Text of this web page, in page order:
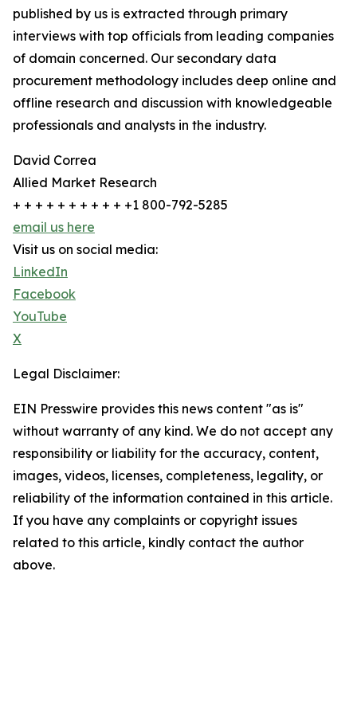
published by us is extracted through primary
interviews with top officials from leading companies
of domain concerned. Our secondary data
procurement methodology includes deep online and
offline research and discussion with knowledgeable
professionals and analysts in the industry.
David Correa
Allied Market Research
+ + + + + + + + + + +1 800-792-5285
email us here
Visit us on social media:
LinkedIn
Facebook
YouTube
X
Legal Disclaimer:
EIN Presswire provides this news content "as is"
without warranty of any kind. We do not accept any
responsibility or liability for the accuracy, content,
images, videos, licenses, completeness, legality, or
reliability of the information contained in this article.
If you have any complaints or copyright issues
related to this article, kindly contact the author
above.